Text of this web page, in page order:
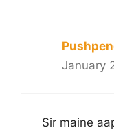
January
Sir maine